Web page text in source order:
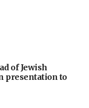
of Jewish
presentation to